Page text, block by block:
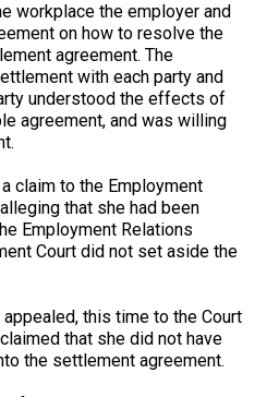
workplace the employer and
on how to resolve the
agreement. The
with each party and
understood the effects of
agreement, and was willing
claim to the Employment
that she had been
Employment Relations
Court did not set aside the
this time to the Court
that she did not have
the settlement agreement.